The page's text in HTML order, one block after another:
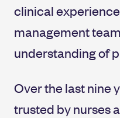
clinical
management
understanding of
Over the last nine
trusted by nurses